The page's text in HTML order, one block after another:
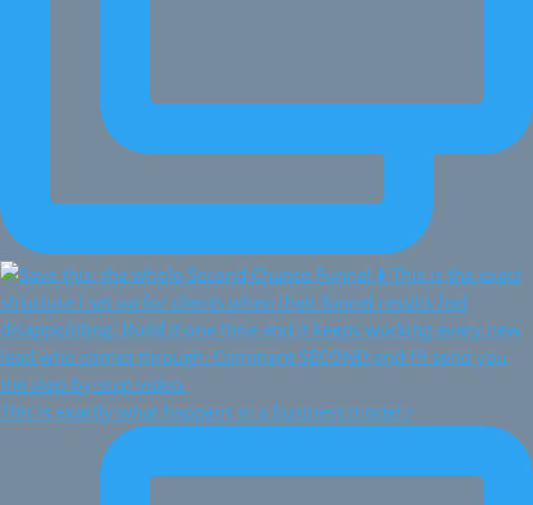
This is exactly what happens in a business model r